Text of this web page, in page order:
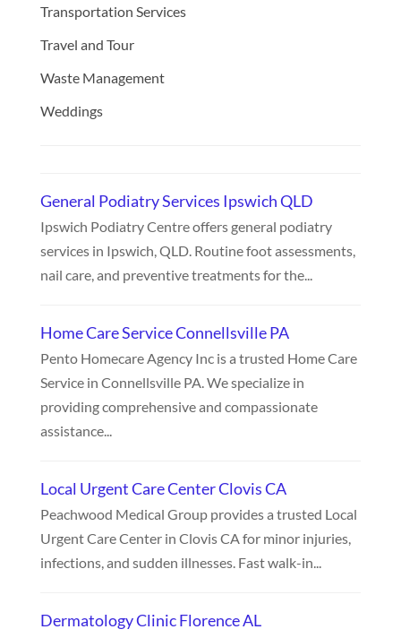
Transportation Services
Travel and Tour
Waste Management
Weddings
General Podiatry Services Ipswich QLD
Ipswich Podiatry Centre offers general podiatry
services in Ipswich, QLD. Routine foot assessments,
nail care, and preventive treatments for the...
Home Care Service Connellsville PA
Pento Homecare Agency Inc is a trusted Home Care
Service in Connellsville PA. We specialize in
providing comprehensive and compassionate
assistance...
Local Urgent Care Center Clovis CA
Peachwood Medical Group provides a trusted Local
Urgent Care Center in Clovis CA for minor injuries,
infections, and sudden illnesses. Fast walk-in...
Dermatology Clinic Florence AL